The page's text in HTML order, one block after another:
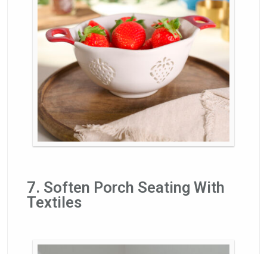
7. Soften Porch Seating With
Textiles